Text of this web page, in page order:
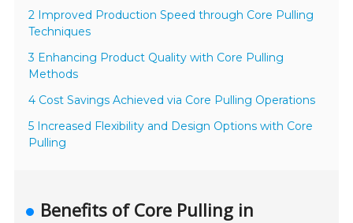
2 Improved Production Speed through Core Pulling
Techniques
3 Enhancing Product Quality with Core Pulling
Methods
4 Cost Savings Achieved via Core Pulling Operations
5 Increased Flexibility and Design Options with Core
Pulling
Benefits of Core Pulling in